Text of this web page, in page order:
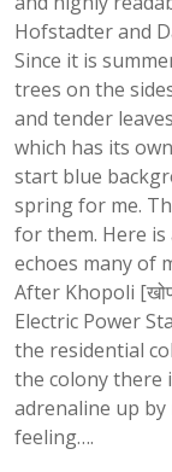
Hofstadter and
Since it is
trees on the
and tender
which has its
start blue
spring for me.
for them. Here is
echoes many of
After Khopoli
Electric Power
the residential
the colony there
adrenaline up by
feeling….